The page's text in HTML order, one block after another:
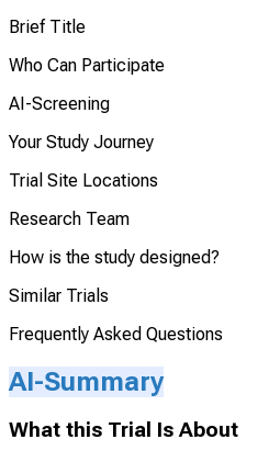
Brief Title
Who Can Participate
AI-Screening
Your Study Journey
Trial Site Locations
Research Team
How is the study designed?
Similar Trials
Frequently Asked Questions
AI-Summary
What this Trial Is About